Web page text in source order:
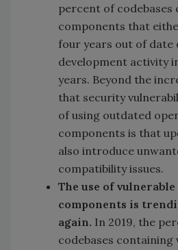
percent of codebases
components that
four years out of date
development activity
years. Beyond the
that security
of using outdated
components is that
also introduce
compatibility issues.
The use of
components is
again. In 2019, the
codebases containing